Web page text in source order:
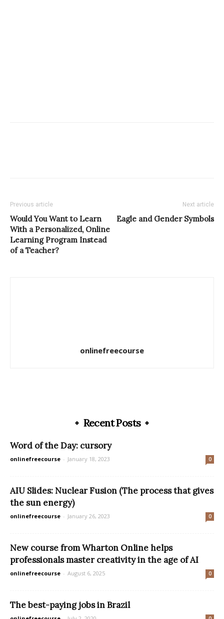
Previous article
Would You Want to Learn
With a Personalized, Online
Learning Program Instead
of a Teacher?
Next article
Eagle and Gender Symbols
onlinefreecourse
Recent Posts
Word of the Day: cursory
onlinefreecourse - January 18, 2023 0
AIU Slides: Nuclear Fusion (The process that gives
the sun energy)
onlinefreecourse - January 26, 2023 0
New course from Wharton Online helps
professionals master creativity in the age of AI
onlinefreecourse - August 6, 2025 0
The best-paying jobs in Brazil